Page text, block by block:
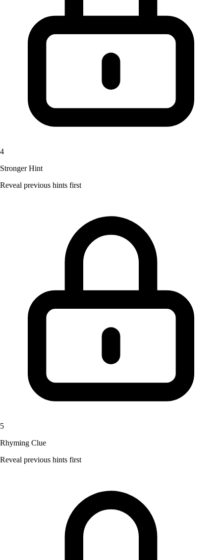
4
Stronger Hint
Reveal previous hints first
5
Rhyming Clue
Reveal previous hints first